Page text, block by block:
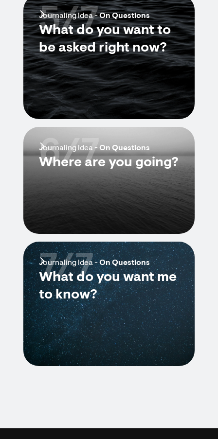
Journaling Idea -On Questions
What do you want to
be asked right now?
5/7
Journaling Idea -On Questions
Where are you going?
6/7
Journaling Idea -On Questions
What do you want me
to know?
7/7